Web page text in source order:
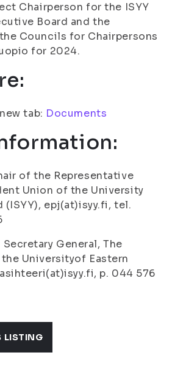
Chairperson for the ISYY
Board and the
Councils for Chairpersons
for 2024.
tab: Documents
of the Representative
Union of the University
(ISYY), epj(at)isyy.fi, tel.
Secretary General, The
Universityof Eastern
p. 044 576
LISTING